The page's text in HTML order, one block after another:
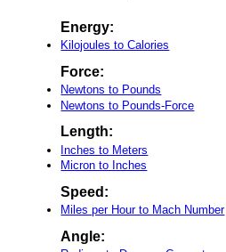
Energy:
Kilojoules to Calories
Force:
Newtons to Pounds
Newtons to Pounds-Force
Length:
Inches to Meters
Micron to Inches
Speed:
Miles per Hour to Mach Number
Angle: